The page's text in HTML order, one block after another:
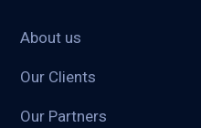
About us
Our Clients
Our Partners